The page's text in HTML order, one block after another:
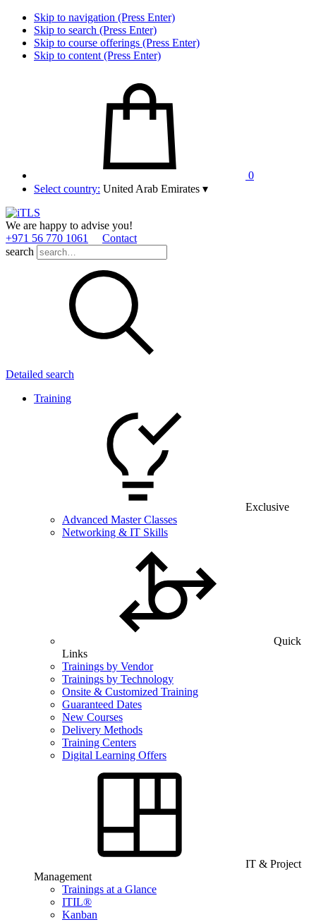
Skip to navigation (Press Enter)
Skip to search (Press Enter)
Skip to course offerings (Press Enter)
Skip to content (Press Enter)
0
Select country: United Arab Emirates ▾
We are happy to advise you!
+971 56 770 1061
Contact
search
Detailed search
Training
Exclusive
Advanced Master Classes
Networking & IT Skills
Quick
Links
Trainings by Vendor
Trainings by Technology
Onsite & Customized Training
Guaranteed Dates
New Courses
Delivery Methods
Training Centers
Digital Learning Offers
IT & Project
Management
Trainings at a Glance
ITIL®
Kanban